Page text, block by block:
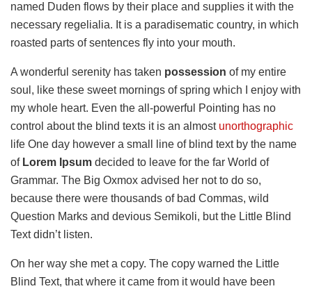
named Duden flows by their place and supplies it with the
necessary regelialia. It is a paradisematic country, in which
roasted parts of sentences fly into your mouth.
A wonderful serenity has taken possession of my entire
soul, like these sweet mornings of spring which I enjoy with
my whole heart. Even the all-powerful Pointing has no
control about the blind texts it is an almost unorthographic
life One day however a small line of blind text by the name
ofLorem Ipsum decided to leave for the far World of
Grammar. The Big Oxmox advised her not to do so,
because there were thousands of bad Commas, wild
Question Marks and devious Semikoli, but the Little Blind
Text didn’t listen.
On her way she met a copy. The copy warned the Little
Blind Text, that where it came from it would have been